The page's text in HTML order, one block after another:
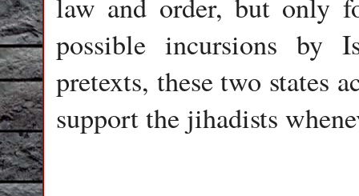
possible incursions by
pretexts, these two states
support the jihadists